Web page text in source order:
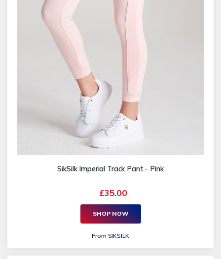
SikSilk Imperial Track Pant - Pink
£35.00
SHOP NOW
From SIKSILK